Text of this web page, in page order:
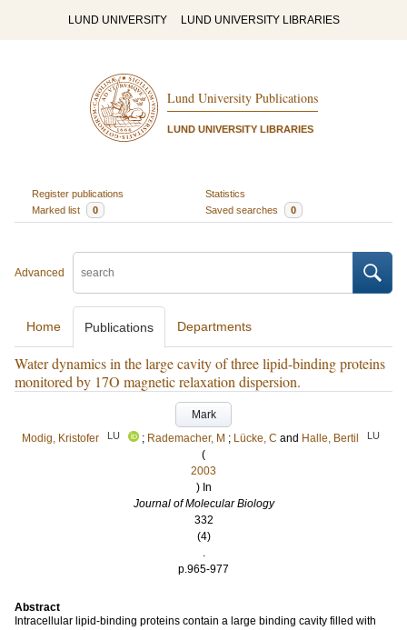
LUND UNIVERSITY LUND UNIVERSITY LIBRARIES
Lund University Publications
LUND UNIVERSITY LIBRARIES
Register publications
Statistics
Marked list
0 Saved searches 0
Advanced
Home Publications Departments
Water dynamics in the large cavity of three lipid-binding proteins
monitored by 17O magnetic relaxation dispersion.
Mark
Modig, Kristofer
LU ; Rademacher, M ; Lücke, C and Halle, Bertil LU
(
2003
) In
Journal of Molecular Biology
332
(4)
.
p.965-977
Abstract
Intracellular lipid-binding proteins contain a large binding cavity filled with